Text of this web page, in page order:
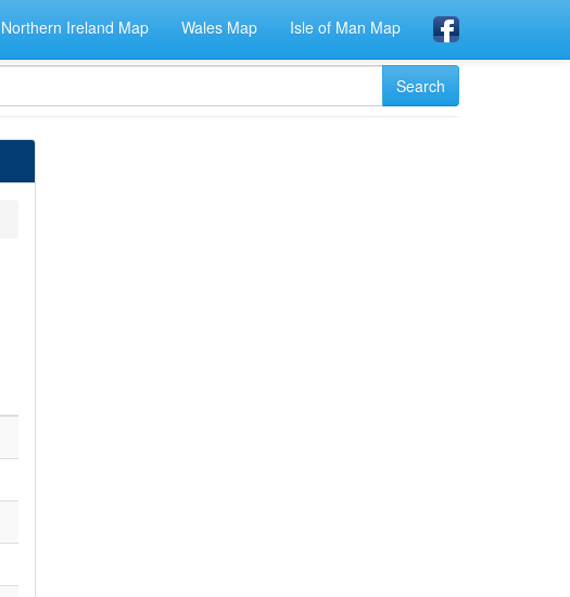
Northern Ireland Map Wales Map Isle of Man Map